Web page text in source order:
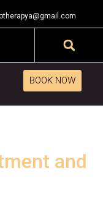
BOOK NOW
and